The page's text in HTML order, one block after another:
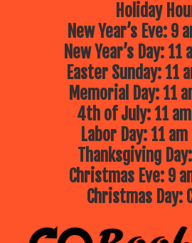
Holiday
New Year’s Eve: 9
New Year’s Day:
Easter Sunday: 11
Memorial Day: 11
4th of July: 11
Labor Day: 11
Thanksgiving Day:
Christmas Eve: 9
Christmas Day: